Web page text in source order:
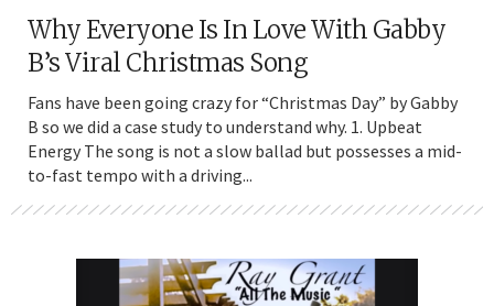
Why Everyone Is In Love With Gabby
B’s Viral Christmas Song
Fans have been going crazy for “Christmas Day” by Gabby
B so we did a case study to understand why. 1. Upbeat
Energy The song is not a slow ballad but possesses a mid-
to-fast tempo with a driving...